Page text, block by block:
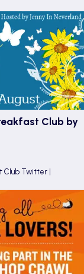
Club by
Club Twitter |